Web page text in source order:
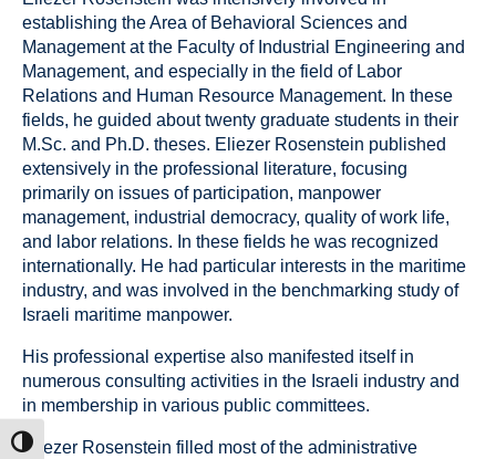
הפעל/
establishing the Area of Behavioral Sciences and
Management at the Faculty of Industrial Engineering and
Management, and especially in the field of Labor
Relations and Human Resource Management. In these
fields, he guided about twenty graduate students in their
M.Sc. and Ph.D. theses. Eliezer Rosenstein published
extensively in the professional literature, focusing
primarily on issues of participation, manpower
management, industrial democracy, quality of work life,
and labor relations. In these fields he was recognized
internationally. He had particular interests in the maritime
industry, and was involved in the benchmarking study of
Israeli maritime manpower.
His professional expertise also manifested itself in
numerous consulting activities in the Israeli industry and
in membership in various public committees.
Eliezer Rosenstein filled most of the administrative